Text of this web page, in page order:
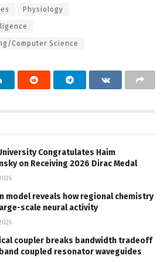
Physiology
Computer Science
Congratulates Haim
on Receiving 2026 Dirac Medal
model reveals how regional chemistry
scale neural activity
coupler breaks bandwidth tradeoff
coupled resonator waveguides